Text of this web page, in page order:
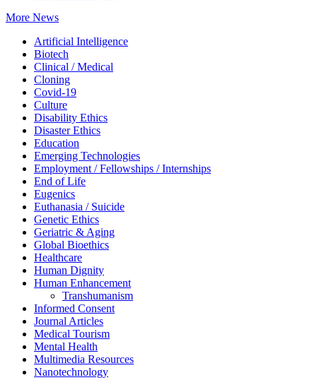
More News
Artificial Intelligence
Biotech
Clinical / Medical
Cloning
Covid-19
Culture
Disability Ethics
Disaster Ethics
Education
Emerging Technologies
Employment / Fellowships / Internships
End of Life
Eugenics
Euthanasia / Suicide
Genetic Ethics
Geriatric & Aging
Global Bioethics
Healthcare
Human Dignity
Human Enhancement
Transhumanism
Informed Consent
Journal Articles
Medical Tourism
Mental Health
Multimedia Resources
Nanotechnology